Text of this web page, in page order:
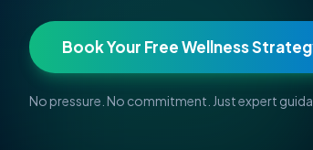
Book Your Free Wellness
No pressure. No commitment. Just expert